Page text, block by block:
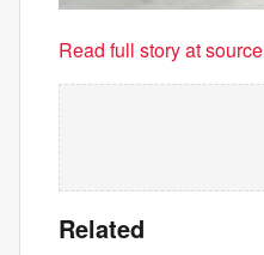
Read full story at source
Related